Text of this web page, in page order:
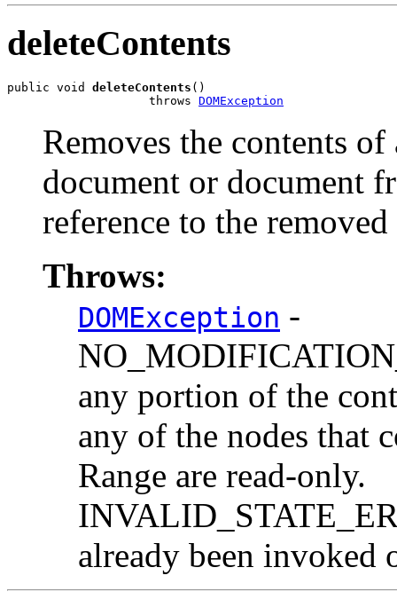
deleteContents
public void deleteContents ()
                    throws
DOMException
Removes the contents
document or document
reference to the
Throws:
DOMException -
any portion of the
any of the nodes that
Range are read-only.
already been invoked